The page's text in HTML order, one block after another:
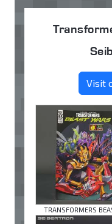
Visit
TRANSFORMERS